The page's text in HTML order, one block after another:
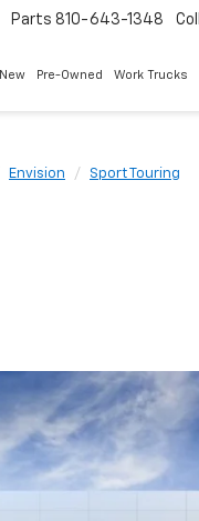
Parts 810-643-1348
New Pre-Owned Work Trucks
Envision Sport Touring